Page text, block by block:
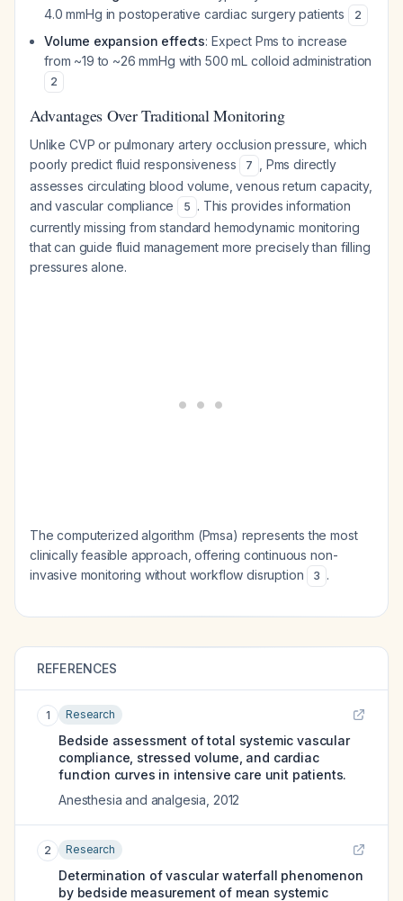
4.0 mmHg in postoperative cardiac surgery patients
2
Volume expansion effects: Expect Pms to increase
from ~19 to ~26 mmHg with 500 mL colloid administration
2
Advantages Over Traditional Monitoring
Unlike CVP or pulmonary artery occlusion pressure, which
poorly predict fluid responsiveness
7
, Pms directly
assesses circulating blood volume, venous return capacity,
and vascular compliance
5 . This provides information
currently missing from standard hemodynamic monitoring
that can guide fluid management more precisely than filling
pressures alone.
The computerized algorithm (Pmsa) represents the most
clinically feasible approach, offering continuous non-
invasive monitoring without workflow disruption
3 .
REFERENCES
1 Research
Bedside assessment of total systemic vascular
compliance, stressed volume, and cardiac
function curves in intensive care unit patients.
Anesthesia and analgesia 2012
2 Research
Determination of vascular waterfall phenomenon
by bedside measurement of mean systemic